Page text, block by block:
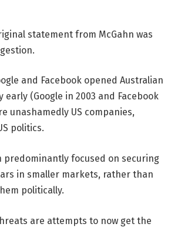
statement from McGahn was
and Facebook opened Australian
early (Google in 2003 and Facebook
unashamedly US companies,
politics.
predominantly focused on securing
in smaller markets, rather than
politically.
are attempts to now get the